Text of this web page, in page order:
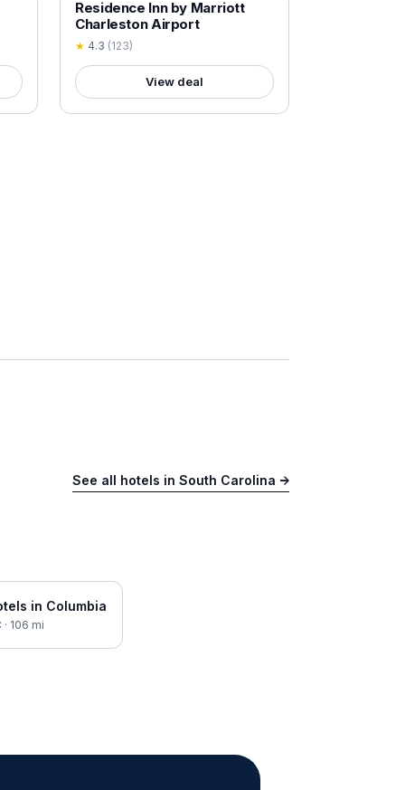
Residence Inn by Marriott
Charleston Airport
★ 4.3 (123)
View deal
See all hotels in South Carolina →
in Columbia
· 106 mi